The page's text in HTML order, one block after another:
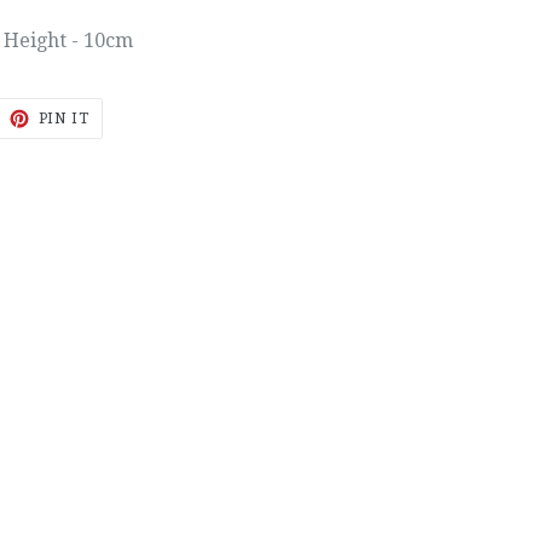
Height - 10cm
PIN IT